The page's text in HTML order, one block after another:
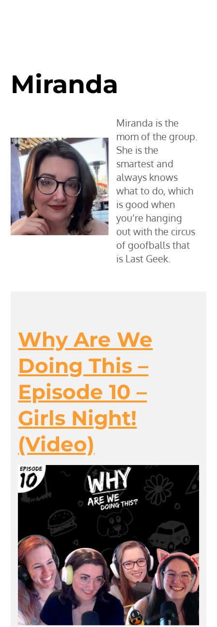
Miranda
Miranda is the
mom of the group.
She is the
smartest and
always knows
what to do, which
is good when
you’re hanging
out with the circus
of goofballs that
is Last Geek.
Why Are We
Doing This –
Episode 10 –
Girls Night!
(Video)